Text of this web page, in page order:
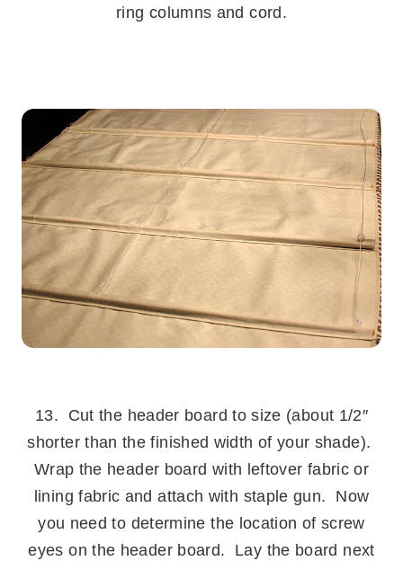
ring columns and cord.
13. Cut the header board to size (about 1/2″
shorter than the finished width of your shade).
Wrap the header board with leftover fabric or
lining fabric and attach with staple gun. Now
you need to determine the location of screw
eyes on the header board. Lay the board next